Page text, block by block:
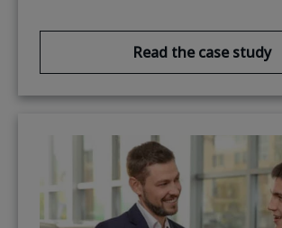
Read the case study